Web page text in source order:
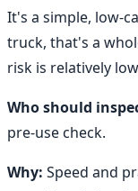
It's a simple, low-
truck, that's a
risk is relatively
Who should
pre-use check.
Why: Speed and